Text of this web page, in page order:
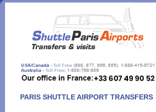
Aller
contenu
PARIS SHUTTLE AIRPORT TRANSFERS